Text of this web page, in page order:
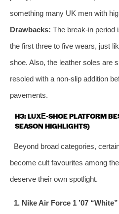
something many UK men with
Drawbacks: The break‑in
the first three to five wears, just
shoe. Also, the leather soles are
resoled with a non‑slip addition
pavements.
H3: LUXE‑SHOE PLATFORM
SEASON HIGHLIGHTS)
Beyond broad categories,
become cult favourites among
deserve their own spotlight.
1. Nike Air Force 1 ’07